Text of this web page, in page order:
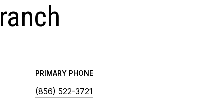
PRIMARY PHONE
(856) 522-3721